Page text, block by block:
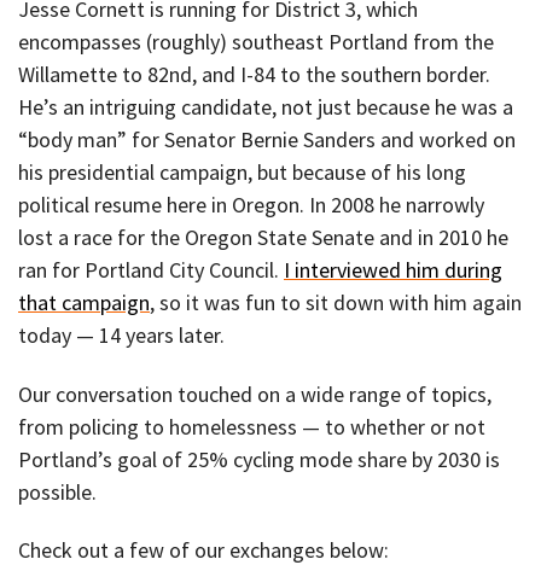
Jesse Cornett is running for District 3, which
encompasses (roughly) southeast Portland from the
Willamette to 82nd, and I-84 to the southern border.
He’s an intriguing candidate, not just because he was a
“body man” for Senator Bernie Sanders and worked on
his presidential campaign, but because of his long
political resume here in Oregon. In 2008 he narrowly
lost a race for the Oregon State Senate and in 2010 he
ran for Portland City Council. I interviewed him during
that campaign, so it was fun to sit down with him again
today — 14 years later.
Our conversation touched on a wide range of topics,
from policing to homelessness — to whether or not
Portland’s goal of 25% cycling mode share by 2030 is
possible.
Check out a few of our exchanges below: